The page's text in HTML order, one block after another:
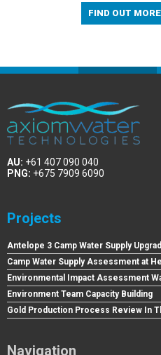
FIND OUT MORE
AU: +61 407 090 040
PNG: +675 7909 6090
Projects
Antelope 3 Camp Water Supply
Camp Water Supply Assessment at
Environmental Impact Assessment
Environment Team Capacity Building
Gold Production Process Review In
Navigation